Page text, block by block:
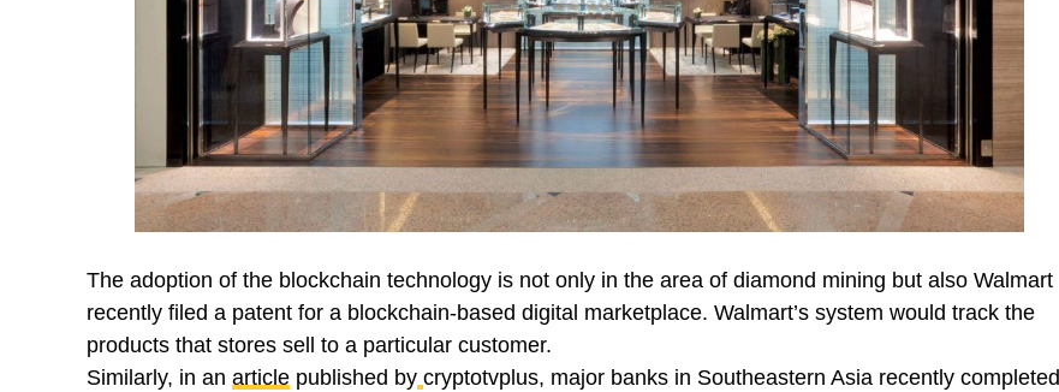
The adoption of the blockchain technology is not only in the area of diamond mining but also Walmart
recently filed a patent for a blockchain-based digital marketplace. Walmart’s system would track the
products that stores sell to a particular customer.
Similarly, in an article published by cryptotvplus, major banks in Southeastern Asia recently completed